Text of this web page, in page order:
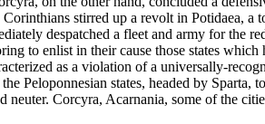
stirred up a revolt in Potidaea, a
despatched a fleet and army for the
to enlist in their cause those states
as a violation of a universally-
Peloponnesian states, headed by
Corcyra, Acarnania, some of the